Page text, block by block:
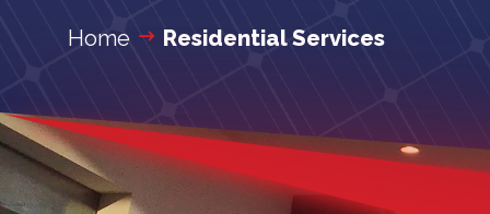
Home Residential Services